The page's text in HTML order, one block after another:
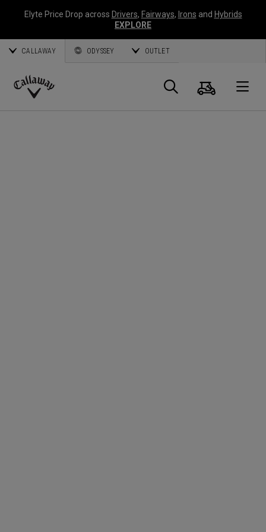
Elyte Price Drop across Drivers, Fairways, Irons and Hybrids
EXPLORE
CALLAWAY ODYSSEY OUTLET
Callaway
Suche